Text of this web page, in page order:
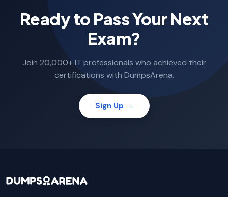
Ready to Pass Your Next
Exam?
Join 20,000+ IT professionals who achieved their
certifications with DumpsArena.
Sign Up →